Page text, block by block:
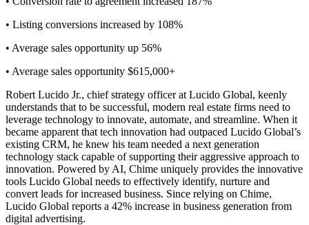
• Listing conversions increased by 108%
• Average sales opportunity up 56%
• Average sales opportunity $615,000+
Robert Lucido Jr., chief strategy officer at Lucido Global, keenly
understands that to be successful, modern real estate firms need to
leverage technology to innovate, automate, and streamline. When it
became apparent that tech innovation had outpaced Lucido Global’s
existing CRM, he knew his team needed a next generation
technology stack capable of supporting their aggressive approach to
innovation. Powered by AI, Chime uniquely provides the innovative
tools Lucido Global needs to effectively identify, nurture and
convert leads for increased business. Since relying on Chime,
Lucido Global reports a 42% increase in business generation from
digital advertising.